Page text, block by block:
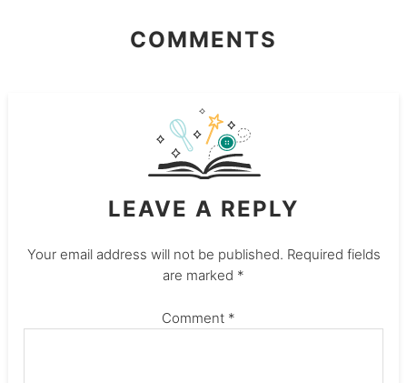
COMMENTS
LEAVE A REPLY
Your email address will not be published. Required fields
are marked *
Comment *